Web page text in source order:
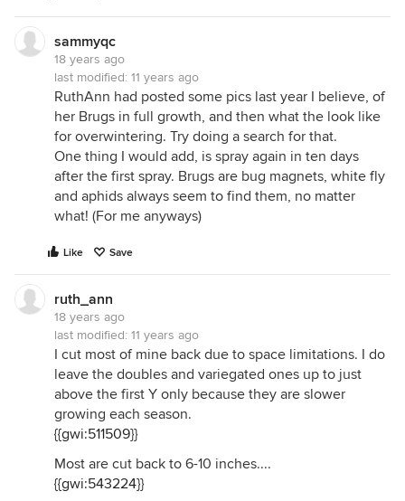
sammyqc
18 years ago
last modified: 11 years ago
RuthAnn had posted some pics last year I believe, of
her Brugs in full growth, and then what the look like
for overwintering. Try doing a search for that.
One thing I would add, is spray again in ten days
after the first spray. Brugs are bug magnets, white fly
and aphids always seem to find them, no matter
what! (For me anyways)
Like Save
ruth_ann
18 years ago
last modified: 11 years ago
I cut most of mine back due to space limitations. I do
leave the doubles and variegated ones up to just
above the first Y only because they are slower
growing each season.
{{gwi:511509}}
Most are cut back to 6-10 inches....
{{gwi:543224}}